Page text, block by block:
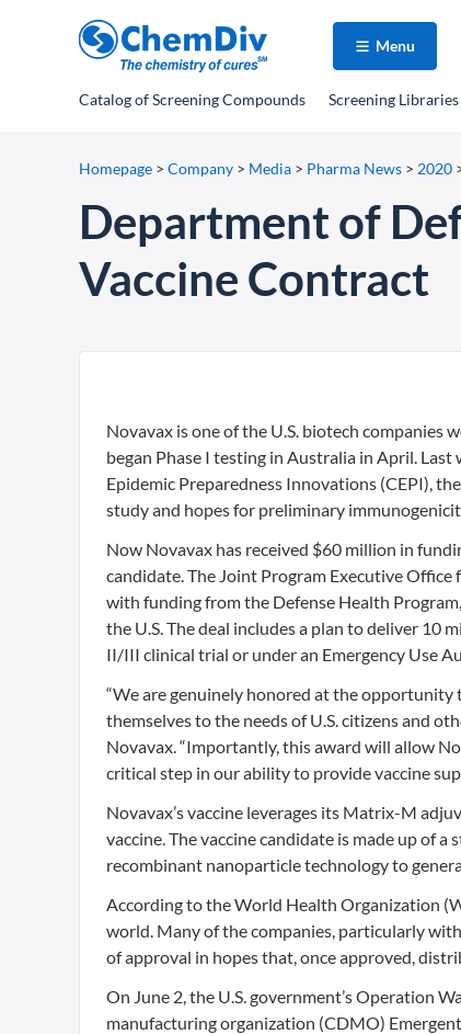
Menu
Catalogof Screening Compounds Screening Libraries
Homepage > Company > Media > Pharma News > 2020
Department of
Vaccine Contract
Novavax is one of the U.S. biotech companies
began Phase I testing in Australia in April.
Epidemic Preparedness Innovations (CEPI),
study and hopes for preliminary
Now Novavax has received $60 million in
candidate. The Joint Program Executive Office
with funding from the Defense Health
the U.S. The deal includes a plan to deliver 10
II/III clinical trial or under an Emergency Use
“We are genuinely honored at the
themselves to the needs of U.S. citizens and
Novavax. “Importantly, this award will allow
critical step in our ability to provide vaccine
Novavax’s vaccine leverages its Matrix-M
vaccine. The vaccine candidate is made up of
recombinant nanoparticle technology to
According to the World Health Organization
world. Many of the companies, particularly
of approval in hopes that, once approved,
On June 2, the U.S. government’s Operation
manufacturing organization (CDMO)